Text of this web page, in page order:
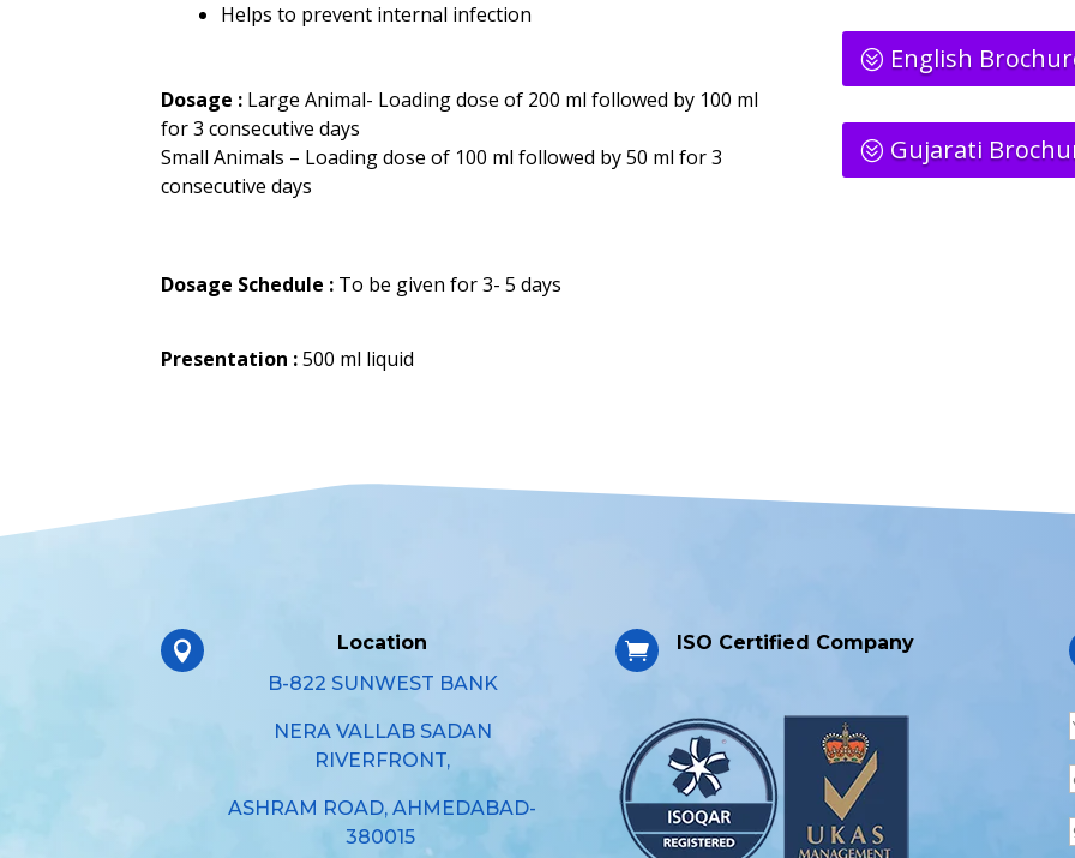
Helps to prevent internal infection
Dosage : Large Animal- Loading dose of 200 ml followed by 100 ml
for 3 consecutive days
Small Animals – Loading dose of 100 ml followed by 50 ml for 3
consecutive days
Dosage Schedule : To be given for 3- 5 days
Presentation :500 ml liquid
English
Gujarati

Location
B-822 SUNWEST BANK
NERA VALLAB SADAN
RIVERFRONT,
ASHRAM ROAD, AHMEDABAD-
380015
 ISO Certified Company